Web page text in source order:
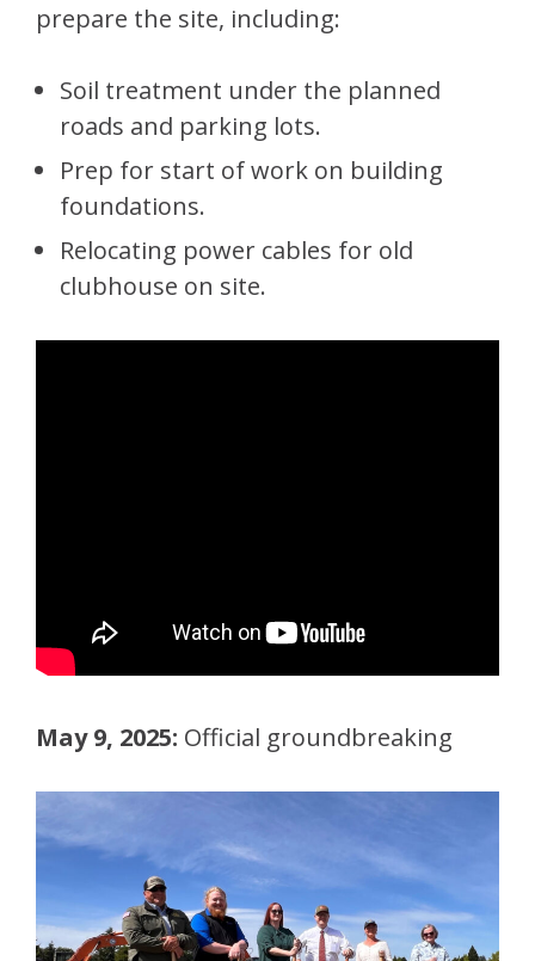
prepare the site, including:
Soil treatment under the planned
roads and parking lots.
Prep for start of work on building
foundations.
Relocating power cables for old
clubhouse on site.
May 9, 2025: Official groundbreaking